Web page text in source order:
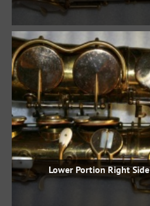
Lower Portion Right Side